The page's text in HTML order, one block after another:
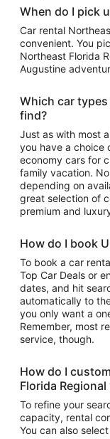
When do I pick
Car rental
convenient. You
Northeast Florida
Augustine
Which car
find?
Just as with most
you have a choice
economy cars for city
family vacation.
depending on
great selection of
premium and
How do I book
To book a car
Top Car Deals or
dates, and hit
automatically to
you only want a
Remember, most
service, though.
How do I
Florida
To refine your
capacity, rental
You can also